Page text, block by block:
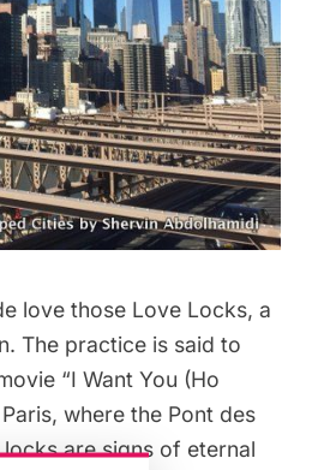
love those Love Locks, a
The practice is said to
“I Want You (Ho
Paris, where the Pont des
locks are signs of eternal